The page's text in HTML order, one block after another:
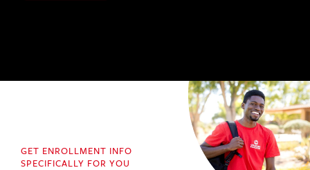
GET ENROLLMENT INFO
SPECIFICALLY FOR YOU